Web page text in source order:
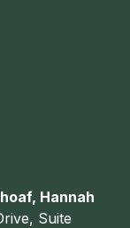
Hannah
Suite